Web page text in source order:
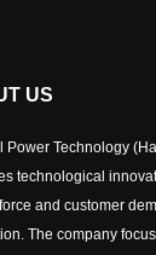
US
Power Technology
technological
and customer
The company